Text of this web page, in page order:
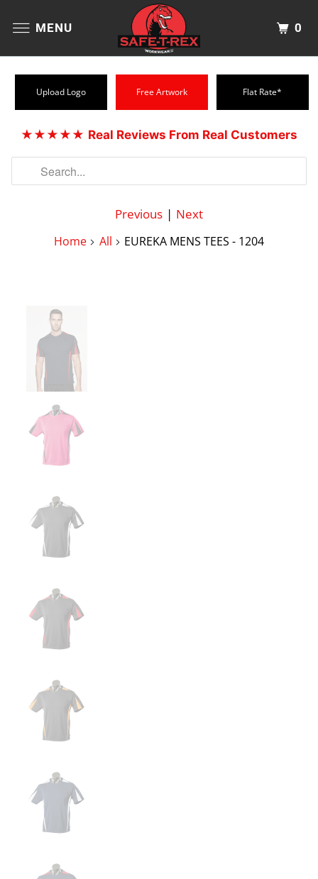
MENU 0
Upload Logo Free Artwork Flat Rate*
★★★★★ Real Reviews From Real Customers
Previous | Next
Home All EUREKA MENS TEES - 1204